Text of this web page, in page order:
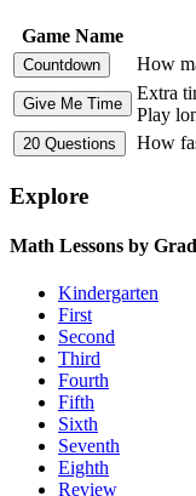
Game Name
How
Extra
Play
How
Explore
Math Lessons by
Kindergarten
First
Second
Third
Fourth
Fifth
Sixth
Seventh
Eighth
Review